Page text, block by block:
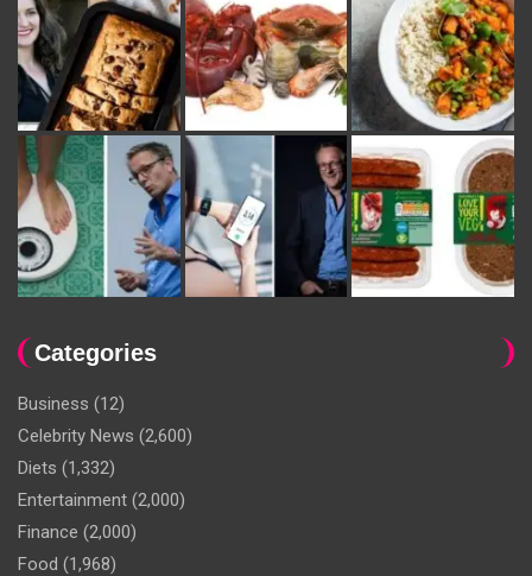
Categories
Business (12)
Celebrity News (2,600)
Diets (1,332)
Entertainment (2,000)
Finance (2,000)
Food (1,968)